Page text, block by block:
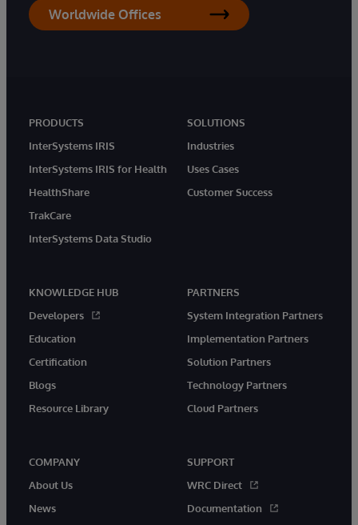
Worldwide Offices
PRODUCTS
InterSystems IRIS
InterSystems IRIS for Health
HealthShare
TrakCare
InterSystems Data Studio
SOLUTIONS
Industries
Uses Cases
Customer Success
KNOWLEDGE HUB
Developers
Education
Certification
Blogs
Resource Library
PARTNERS
System Integration Partners
Implementation Partners
Solution Partners
Technology Partners
Cloud Partners
COMPANY
About Us
News
SUPPORT
WRC Direct
Documentation